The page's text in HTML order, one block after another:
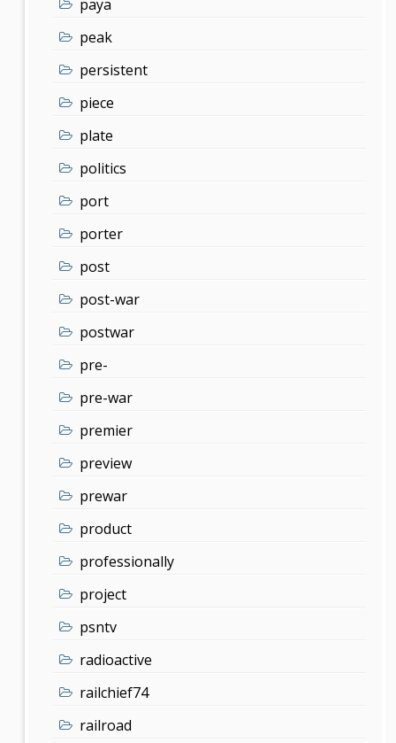
paya
peak
persistent
piece
plate
politics
port
porter
post
post-war
postwar
pre-
pre-war
premier
preview
prewar
product
professionally
project
psntv
radioactive
railchief74
railroad